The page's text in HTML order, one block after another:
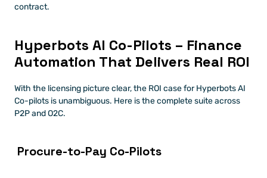
contract.
Hyperbots AI Co-Pilots – Finance
Automation That Delivers Real ROI
With the licensing picture clear, the ROI case for Hyperbots AI
Co-pilots is unambiguous. Here is the complete suite across
P2P and O2C.
Procure-to-Pay Co-Pilots